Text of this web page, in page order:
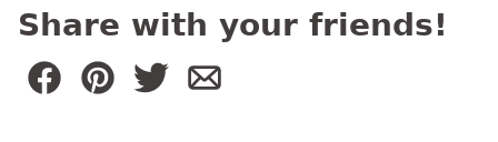
Share with your friends!